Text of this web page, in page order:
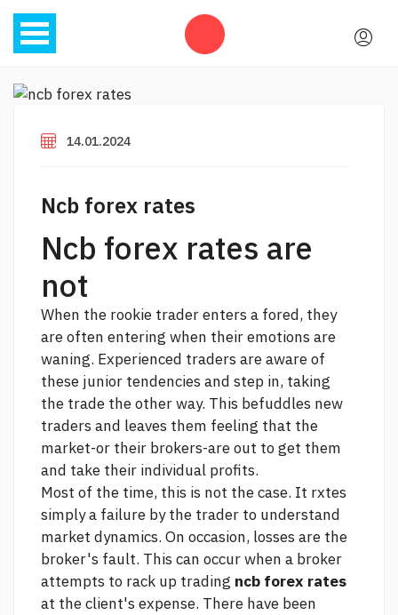
14.01.2024
Ncb forex rates
Ncb forex rates are
not
When the rookie trader enters a fored, they
are often entering when their emotions are
waning. Experienced traders are aware of
these junior tendencies and step in, taking
the trade the other way. This befuddles new
traders and leaves them feeling that the
market-or their brokers-are out to get them
and take their individual profits.
Most of the time, this is not the case. It rxtes
simply a failure by the trader to understand
market dynamics. On occasion, losses are the
broker's fault. This can occur when a broker
attempts to rack up trading ncb forex rates
at the client's expense. There have been